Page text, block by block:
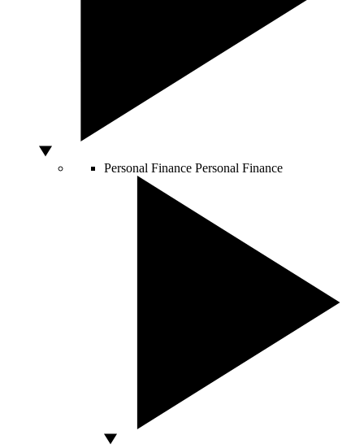
Personal Finance Personal Finance